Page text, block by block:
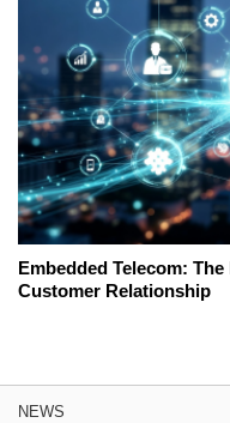
Embedded Telecom:
Customer Relationship
NEWS